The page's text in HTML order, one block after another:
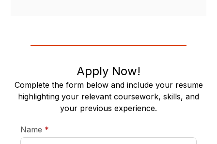
Apply Now!
Complete the form below and include your resume
highlighting your relevant coursework, skills, and
your previous experience.
Name *